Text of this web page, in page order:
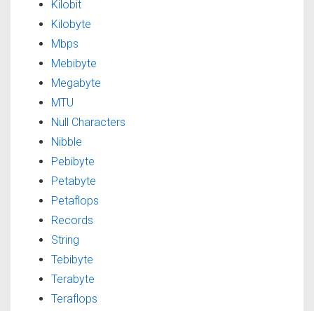
Kilobit
Kilobyte
Mbps
Mebibyte
Megabyte
MTU
Null Characters
Nibble
Pebibyte
Petabyte
Petaflops
Records
String
Tebibyte
Terabyte
Teraflops